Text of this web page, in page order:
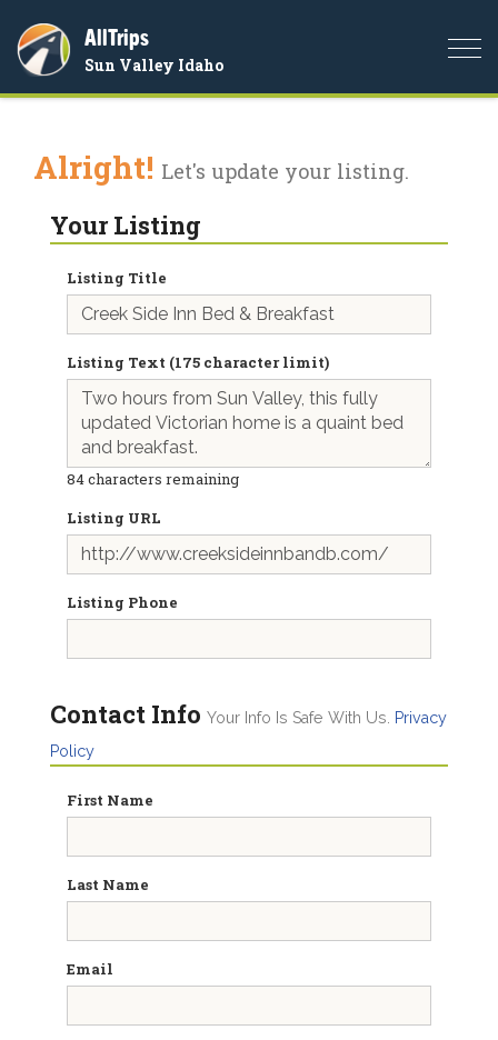
AllTrips
Sun Valley Idaho
Alright! Let's update your listing.
Your Listing
Listing Title
Listing Text (175 character limit)
84characters remaining
Listing URL
Listing Phone
Contact Info Your Info Is Safe With Us.
Privacy
Policy
First Name
Last Name
Email